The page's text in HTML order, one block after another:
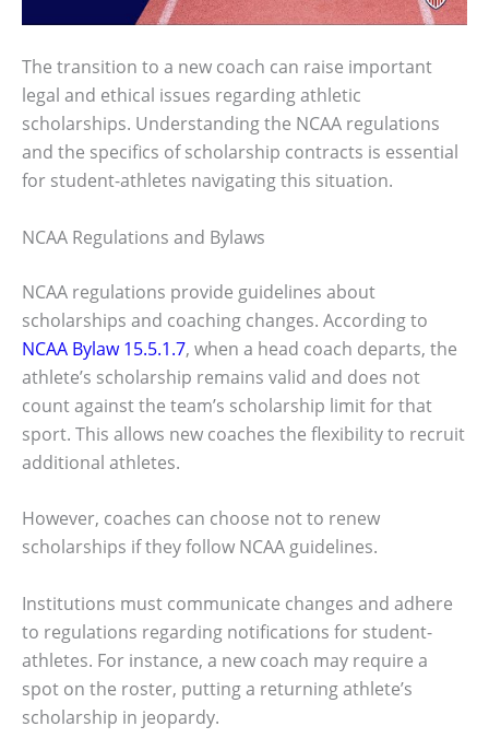
The transition to a new coach can raise important
legal and ethical issues regarding athletic
scholarships. Understanding the NCAA regulations
and the specifics of scholarship contracts is essential
for student-athletes navigating this situation.
NCAA Regulations and Bylaws
NCAA regulations provide guidelines about
scholarships and coaching changes. According to
NCAA Bylaw 15.5.1.7, when a head coach departs, the
athlete’s scholarship remains valid and does not
count against the team’s scholarship limit for that
sport. This allows new coaches the flexibility to recruit
additional athletes.
However, coaches can choose not to renew
scholarships if they follow NCAA guidelines.
Institutions must communicate changes and adhere
to regulations regarding notifications for student-
athletes. For instance, a new coach may require a
spot on the roster, putting a returning athlete’s
scholarship in jeopardy.